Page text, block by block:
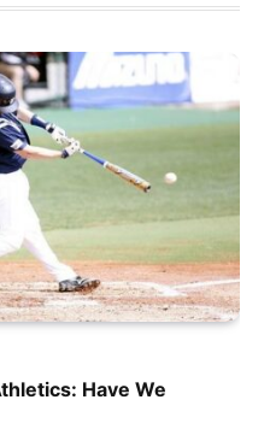
Have We